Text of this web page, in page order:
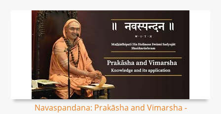
Navaspandana: Prakāsha and Vimarsha -